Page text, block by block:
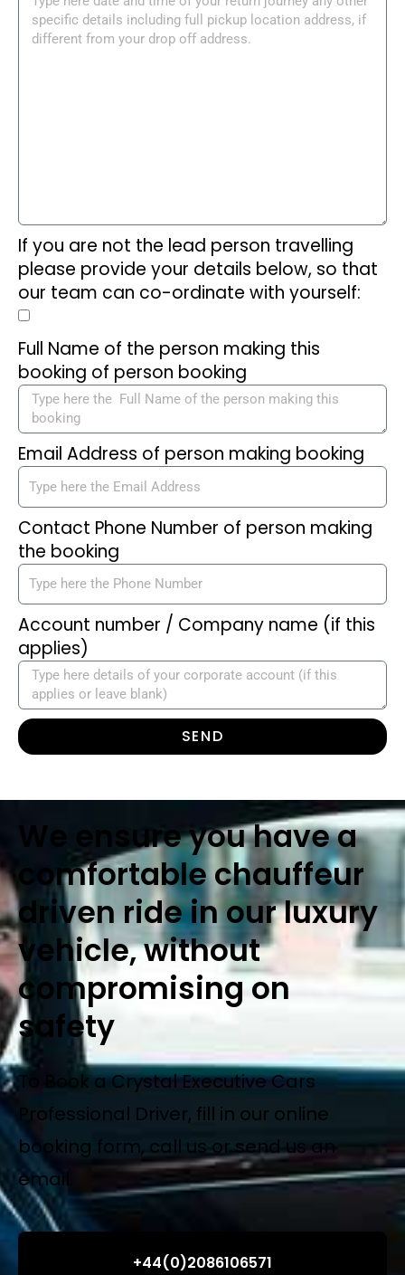
If you are not the lead person travelling
please provide your details below, so that
our team can co-ordinate with yourself:
Full Name of the person making this
booking of person booking
Email Address of person making booking
Contact Phone Number of person making
the booking
Account number / Company name (if this
applies)
SEND
We ensure you have a
comfortable chauffeur
driven ride in our luxury
vehicle, without
compromising on
safety
To Book a Crystal Executive Cars
Professional Driver, fill in our online
booking form, call us or send us an
email.
+44(0)2086106571